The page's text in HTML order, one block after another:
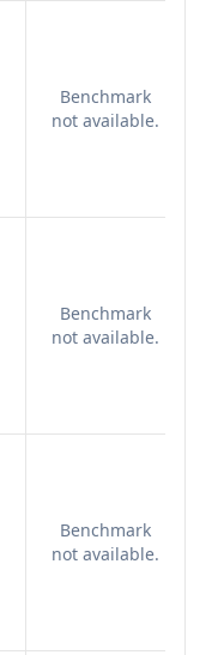
Benchmark
not available.
Benchmark
not available.
Benchmark
not available.